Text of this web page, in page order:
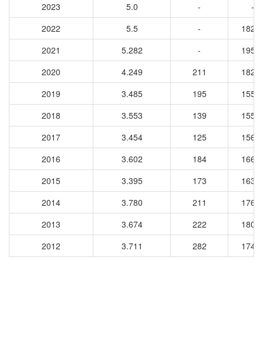
2023
5.0 -
-
2022
5.5 -
2021
5.282 -
2020
4.249 211
2019
3.485 195
2018
3.553 139
2017
3.454 125
2016
3.602 184
2015
3.395 173
2014
3.780 211
2013
3.674 222
2012
3.711 282